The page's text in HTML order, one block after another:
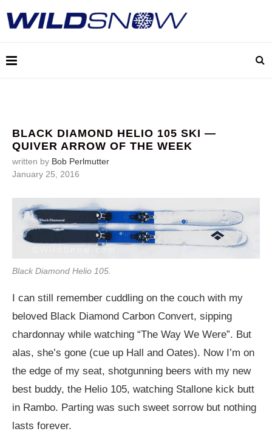
BLACK DIAMOND HELIO 105 SKI —
QUIVER ARROW OF THE WEEK
written by Bob Perlmutter
January 25, 2016
Black Diamond Helio 105.
I can still remember cuddling on the couch with my
beloved Black Diamond Carbon Convert, sipping
chardonnay while watching “The Way We Were”. But
alas, she’s gone (cue up Hall and Oates). Now I’m on
the edge of my seat, shotgunning beers with my new
best buddy, the Helio 105, watching Stallone kick butt
in Rambo. Parting was such sweet sorrow but nothing
lasts forever.